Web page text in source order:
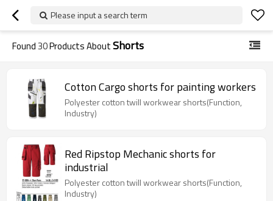
Please input a search term
Found30Products AboutShorts
Cotton Cargo shorts for painting workers
Polyester cotton twill workwear shorts(Function,
Industry)
Red Ripstop Mechanic shorts for
industrial
Polyester cotton twill workwear shorts(Function,
Industry)